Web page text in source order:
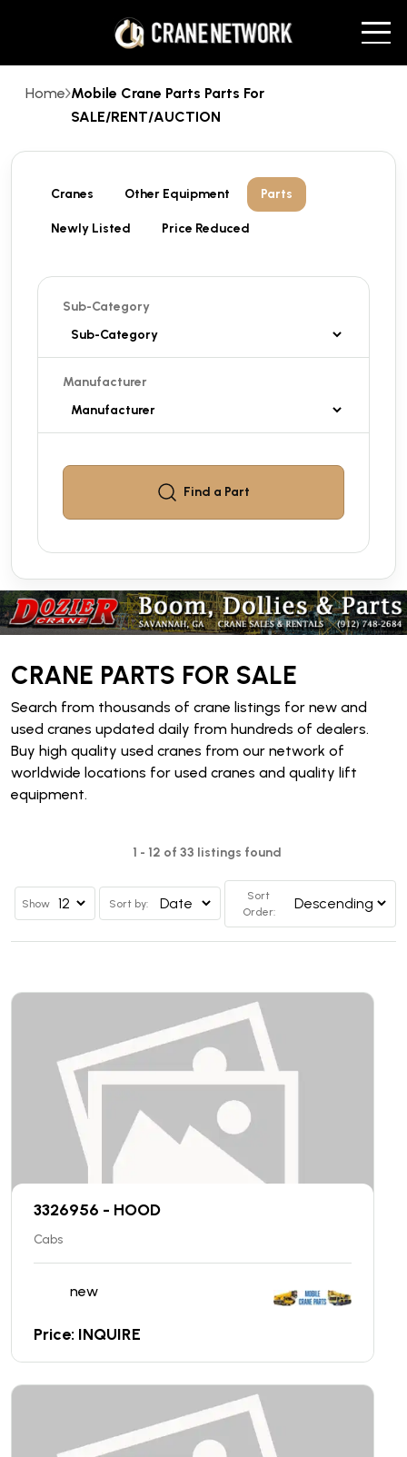
Home Mobile Crane Parts Parts For
SALE/RENT/AUCTION
Cranes Other Equipment Parts
Newly Listed Price Reduced
Sub-Category
Manufacturer
Find a Part
CRANE PARTS FOR SALE
Search from thousands of crane listings for new and
used cranes updated daily from hundreds of dealers.
Buy high quality used cranes from our network of
worldwide locations for used cranes and quality lift
equipment.
1 - 12 of 33 listings found
Show Sort by:
Sort
Order:
3326956 - HOOD
Cabs
new
Price: INQUIRE